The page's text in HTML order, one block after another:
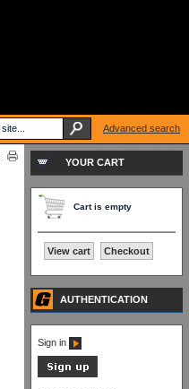
YOUR CART
Cart is empty
View cart Checkout
AUTHENTICATION
Sign in
Advanced search